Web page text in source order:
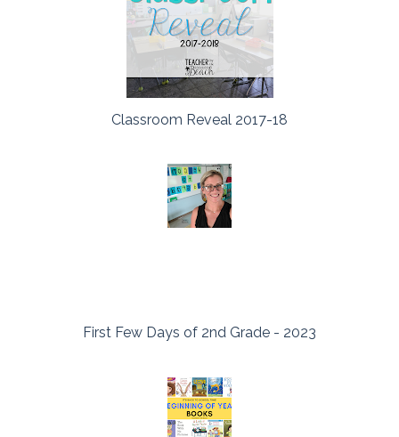
Classroom Reveal 2017-18
First Few Days of 2nd Grade - 2023